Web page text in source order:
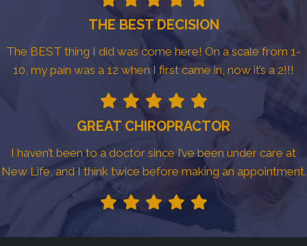
THE BEST DECISION
The BEST thing I did was come here! On a scale from 1-
10, my pain was a 12 when I first came in, now it’s a 2!!!
GREAT CHIROPRACTOR
I haven’t been to a doctor since I’ve been under care at
New Life, and I think twice before making an appointment.